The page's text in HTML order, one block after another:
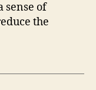
sense of
the